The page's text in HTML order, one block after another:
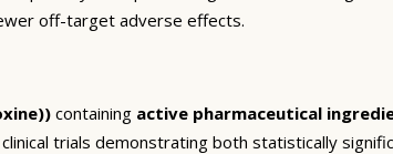
off-target adverse effects.
containing active pharmaceutical
trials demonstrating both statistically